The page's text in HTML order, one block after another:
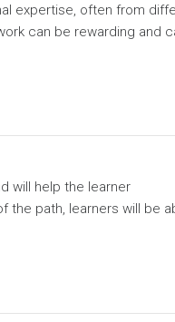
expertise, often from
can be rewarding and
will help the learner
the path, learners will be